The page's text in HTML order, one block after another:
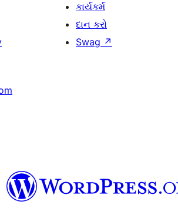
કાર્યકર્મ
દાન કરો
Swag ↗